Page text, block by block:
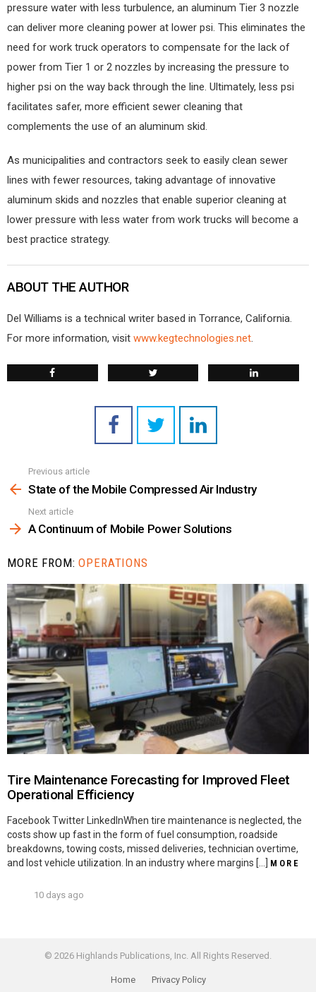
pressure water with less turbulence, an aluminum Tier 3 nozzle
can deliver more cleaning power at lower psi. This eliminates the
need for work truck operators to compensate for the lack of
power from Tier 1 or 2 nozzles by increasing the pressure to
higher psi on the way back through the line. Ultimately, less psi
facilitates safer, more efficient sewer cleaning that
complements the use of an aluminum skid.
As municipalities and contractors seek to easily clean sewer
lines with fewer resources, taking advantage of innovative
aluminum skids and nozzles that enable superior cleaning at
lower pressure with less water from work trucks will become a
best practice strategy.
ABOUT THE AUTHOR
Del Williams is a technical writer based in Torrance, California.
For more information, visit www.kegtechnologies.net.
more
Previous article
State of the Mobile Compressed Air Industry
Next article
A Continuum of Mobile Power Solutions
MORE FROM:OPERATIONS
Tire Maintenance Forecasting for Improved Fleet
Operational Efficiency
Facebook Twitter LinkedInWhen tire maintenance is neglected, the
costs show up fast in the form of fuel consumption, roadside
breakdowns, towing costs, missed deliveries, technician overtime,
and lost vehicle utilization. In an industry where margins […] MORE
10 days ago
© 2026 Highlands Publications, Inc. All Rights Reserved.
Home Privacy Policy